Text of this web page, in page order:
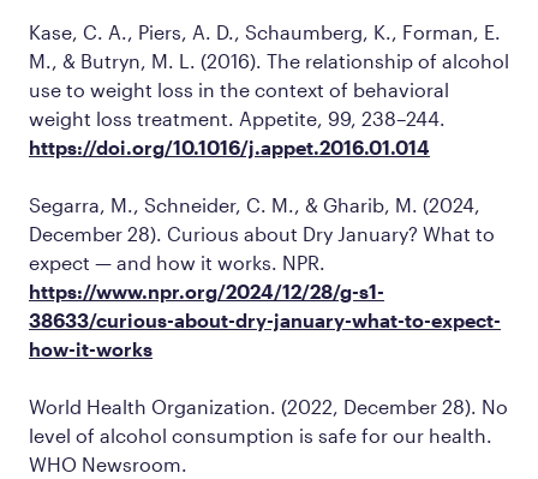
Kase, C. A., Piers, A. D., Schaumberg, K., Forman, E.
M., & Butryn, M. L. (2016). The relationship of alcohol
use to weight loss in the context of behavioral
weight loss treatment. Appetite, 99, 238–244.
https://doi.org/10.1016/j.appet.2016.01.014
Segarra, M., Schneider, C. M., & Gharib, M. (2024,
December 28). Curious about Dry January? What to
expect — and how it works. NPR
https://www.npr.org/2024/12/28/g-s1-
38633/curious-about-dry-january-what-to-expect-
how-it-works
World Health Organization. (2022, December 28). No
level of alcohol consumption is safe for our health.
WHO Newsroom